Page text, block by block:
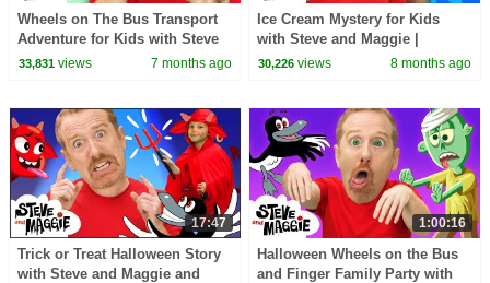
Wheels on The Bus Transport
Adventure for Kids with Steve
and Maggie | Bus, Train,
33,831views 7 months ago
Ice Cream Mystery for Kids
with Steve and Maggie |
Surprise Magic Tree House |
30,226 views 8 months ago
17:47
Trick or Treat Halloween Story
with Steve and Maggie and
1:00:16
Halloween Wheels on the Bus
and Finger Family Party with